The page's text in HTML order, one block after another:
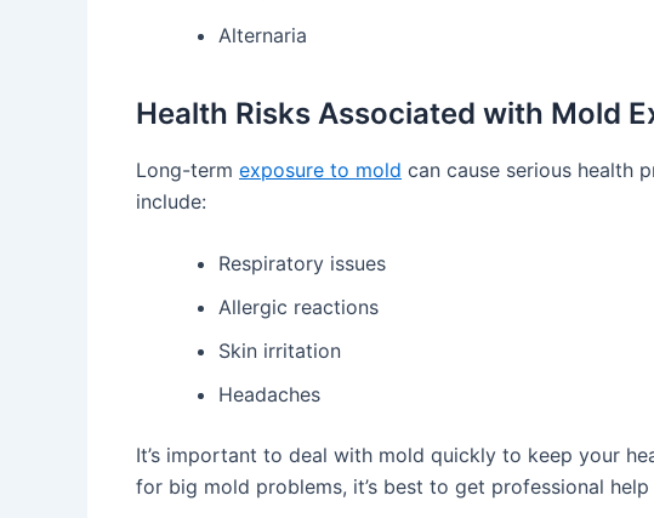
Alternaria
Health Risks Associated with Mold
Long-term exposure to mold can cause serious health
include:
Respiratory issues
Allergic reactions
Skin irritation
Headaches
It’s important to deal with mold quickly to keep your
for big mold problems, it’s best to get professional